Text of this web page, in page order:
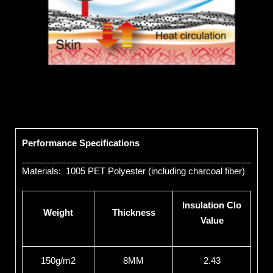
Performance Specifications
Materials: 1005 PET Polyester (including charcoal fiber)
Weight Thickness
Insulation Clo
Value
150g/m2 8MM 2.43